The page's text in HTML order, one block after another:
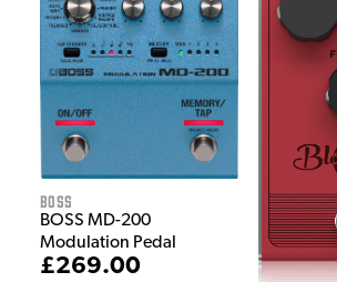
Boss
BOSS MD-200
Modulation Pedal
£269.00